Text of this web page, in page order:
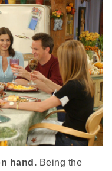
hand. Being the